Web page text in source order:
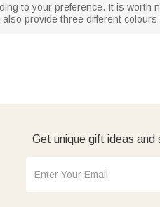
to your preference. It is
provide three different colours
Get unique gift ideas and